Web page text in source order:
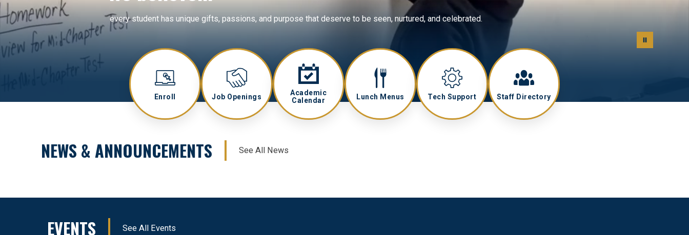
every student has unique gifts, passions, and purpose that deserve to be seen, nurtured, and celebrated.
Enroll Job Openings
Academic
Calendar
Lunch Menus Tech Support Staff Directory
NEWS & ANNOUNCEMENTS See All News
EVENTS See All Events